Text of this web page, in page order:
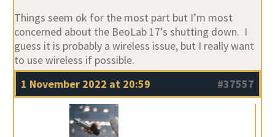
Things seem ok for the most part but I’m most
concerned about the BeoLab 17’s shutting down. I
guess it is probably a wireless issue, but I really want
to use wireless if possible.
1 November 2022 at 20:59
#37557